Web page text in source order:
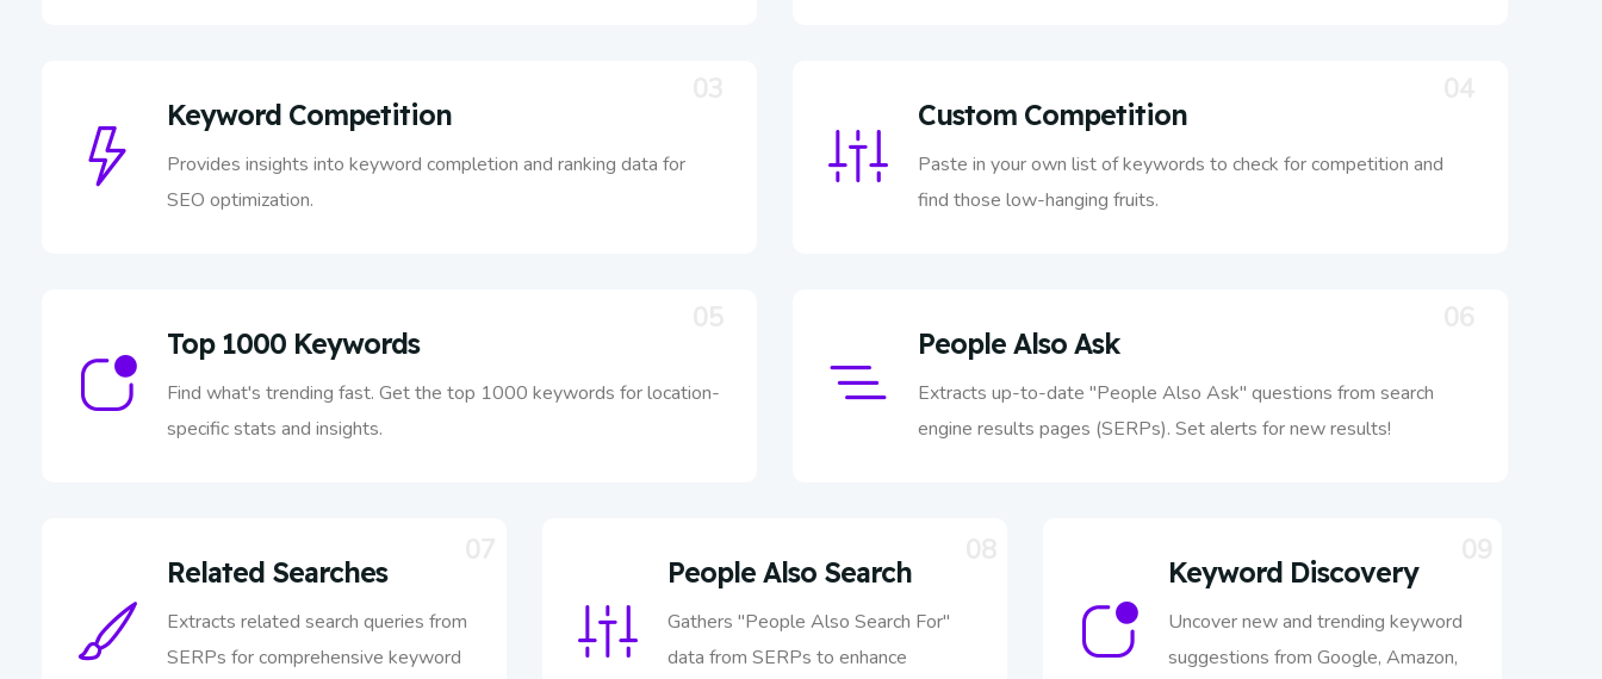
Keyword Competition
Provides insights into keyword completion and ranking data for
SEO optimization.
Top 1000 Keywords
Find what's trending fast. Get the top 1000 keywords for location-
specific stats and insights.
Custom Competition
Paste in your own list of keywords to check for competition and
find those low-hanging fruits.
People Also Ask
Extracts up-to-date "People Also Ask" questions from search
engine results pages (SERPs). Set alerts for new results!
Related Searches
Extracts related search queries from
SERPs for comprehensive keyword
People Also Search
Gathers "People Also Search For"
data from SERPs to enhance
Keyword Discovery
Uncover new and trending keyword
suggestions from Google, Amazon,